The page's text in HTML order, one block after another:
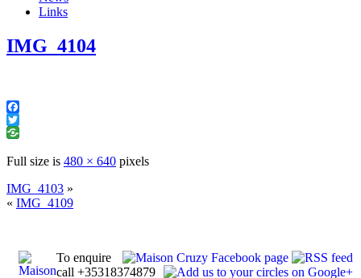
Links
IMG_4104
Facebook
Twitter
Full size is 480 × 640 pixels
IMG_4103 »
« IMG_4109
To enquire
call +35318374879